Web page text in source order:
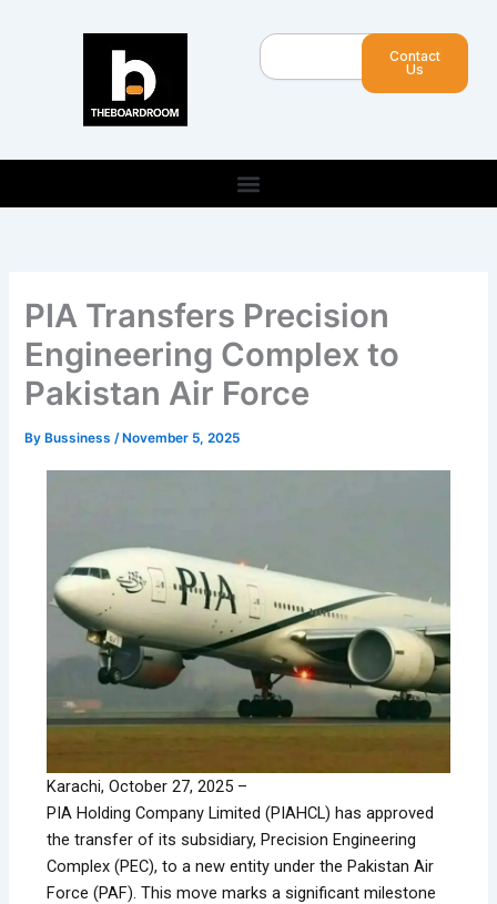
Search
Contact
Us
PIA Transfers Precision
Engineering Complex to
Pakistan Air Force
By Bussiness/ November 5, 2025
Karachi, October 27, 2025 –
PIA Holding Company Limited (PIAHCL) has approved
the transfer of its subsidiary, Precision Engineering
Complex (PEC), to a new entity under the Pakistan Air
Force (PAF). This move marks a significant milestone